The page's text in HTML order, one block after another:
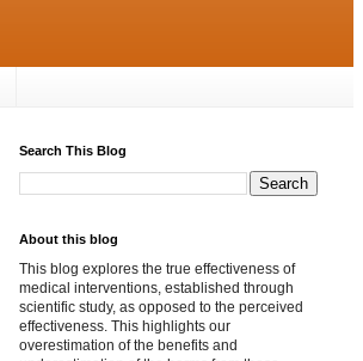
Search This Blog
About this blog
This blog explores the true effectiveness of
medical interventions, established through
scientific study, as opposed to the perceived
effectiveness. This highlights our
overestimation of the benefits and